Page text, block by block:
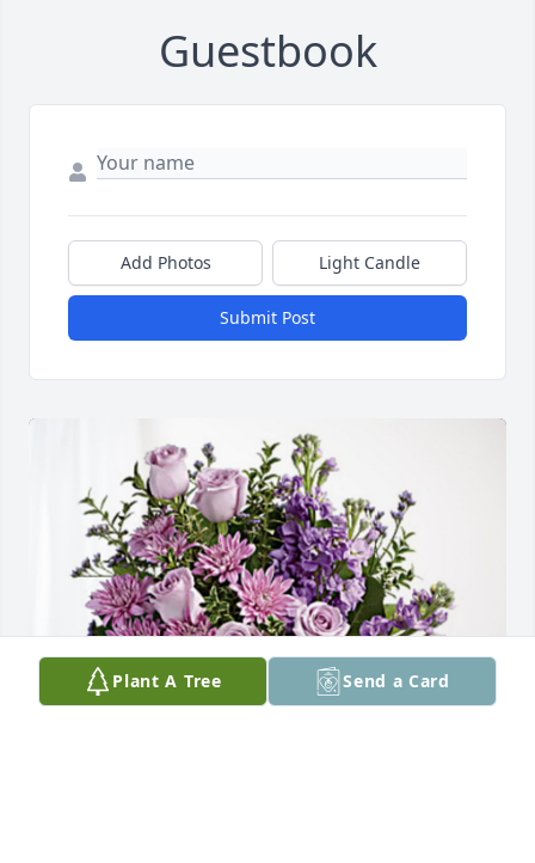
Guestbook
Add Photos Light Candle
Submit Post
Plant A Tree Send a Card